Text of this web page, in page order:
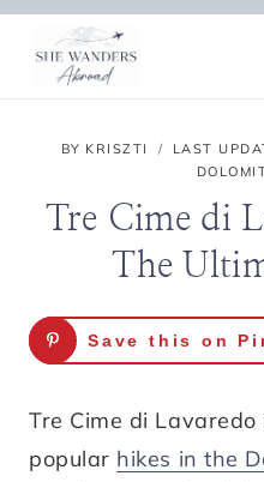
Skip
content
BY KRISZTI LAST
Tre Cime di
The
Save this on
Tre Cime di
popular hikes in the